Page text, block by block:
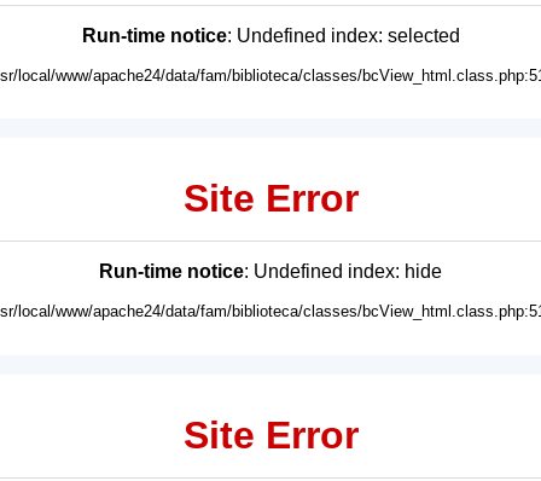
Run-time notice: Undefined index: selected
local/www/apache24/data/fam/biblioteca/classes/
Site Error
Run-time notice: Undefined index: hide
local/www/apache24/data/fam/biblioteca/classes/
Site Error